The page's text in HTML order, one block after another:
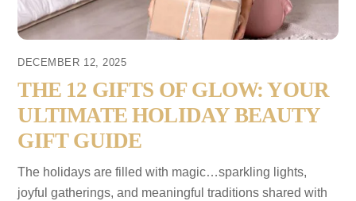
DECEMBER 12, 2025
THE 12 GIFTS OF GLOW: YOUR
ULTIMATE HOLIDAY BEAUTY
GIFT GUIDE
The holidays are filled with magic…sparkling lights,
joyful gatherings, and meaningful traditions shared with